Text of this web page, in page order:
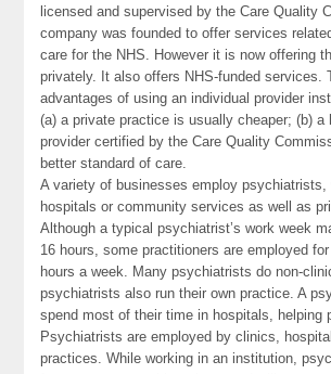
licensed and supervised by the Care Quality
company was founded to offer services
care for the NHS. However it is now offering
privately. It also offers NHS-funded services.
advantages of using an individual provider
(a) a private practice is usually cheaper; (b) a
provider certified by the Care Quality
better standard of care.
A variety of businesses employ psychiatrists,
hospitals or community services as well as
Although a typical psychiatrist’s work week
16 hours, some practitioners are employed
hours a week. Many psychiatrists do non-
psychiatrists also run their own practice. A
spend most of their time in hospitals, helping
Psychiatrists are employed by clinics,
practices. While working in an institution,